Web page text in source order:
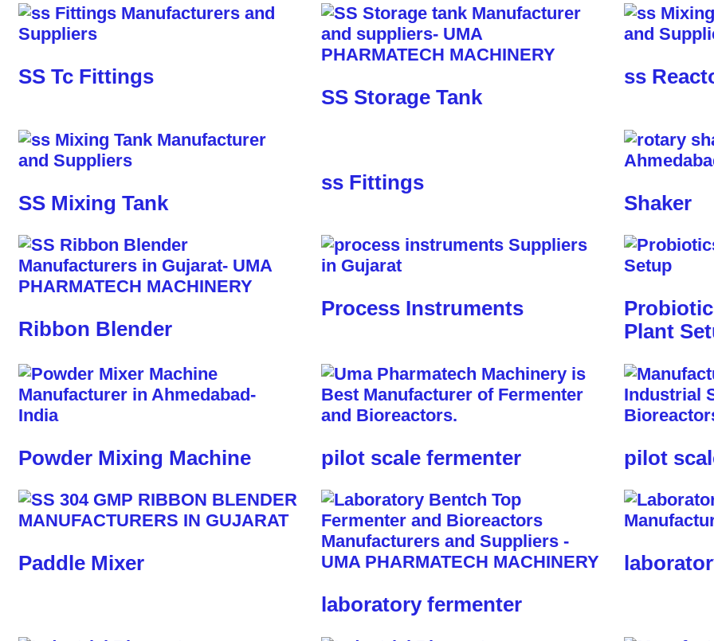
SS Tc Fittings
SS Storage Tank
ss
SS Mixing Tank
ss Fittings
Shaker
Ribbon Blender
Process Instruments
Plant
Powder Mixing Machine pilot scale fermenter pilot
Paddle Mixer
laboratory fermenter